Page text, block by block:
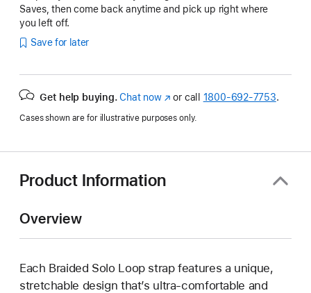
Saves, then come back anytime and pick up right where
you left off.
Save for later
Get help buying. Chat now(Opens
a
window)
or call 1800-692-7753.
Cases shown are for illustrative purposes only.
Product Information
Overview
Each Braided Solo Loop strap features a unique,
stretchable design that’s ultra-comfortable and